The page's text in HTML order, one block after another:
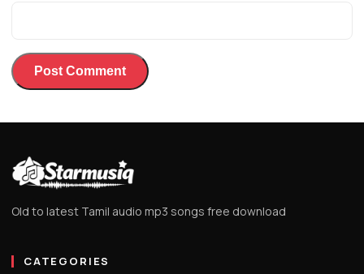
Old to latest Tamil audio mp3 songs free download
CATEGORIES